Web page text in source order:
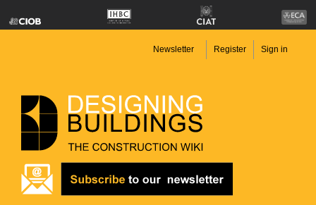
Newsletter Register Sign in